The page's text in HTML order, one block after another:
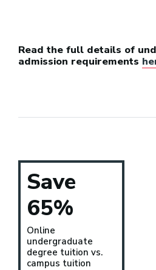
Read the full details of
admission requirements
Save
65%
Online
undergraduate
degree tuition vs.
campus tuition